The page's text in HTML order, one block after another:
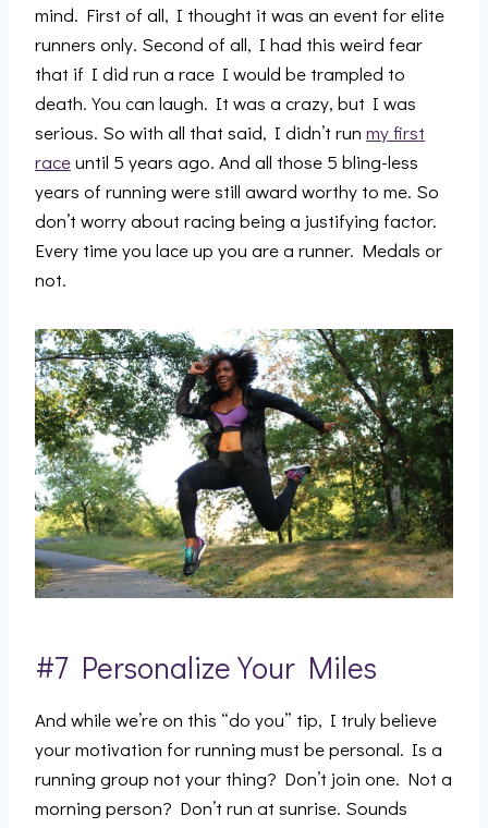
mind. First of all, I thought it was an event for elite
runners only. Second of all, I had this weird fear
that if I did run a race I would be trampled to
death. You can laugh. It was a crazy, but I was
serious. So with all that said, I didn’t run my first
raceuntil 5 years ago. And all those 5 bling-less
years of running were still award worthy to me. So
don’t worry about racing being a justifying factor.
Every time you lace up you are a runner. Medals or
not.
#7 Personalize Your Miles
And while we’re on this “do you” tip, I truly believe
your motivation for running must be personal. Is a
running group not your thing? Don’t join one. Not a
morning person? Don’t run at sunrise. Sounds